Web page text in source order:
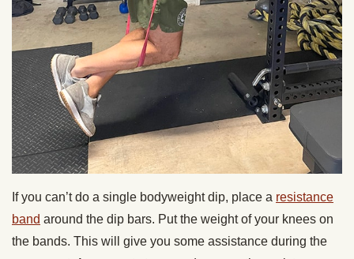
If you can’t do a single bodyweight dip, place a resistance
band around the dip bars. Put the weight of your knees on
the bands. This will give you some assistance during the